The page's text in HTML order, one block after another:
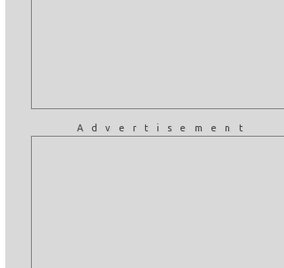
Advertisement